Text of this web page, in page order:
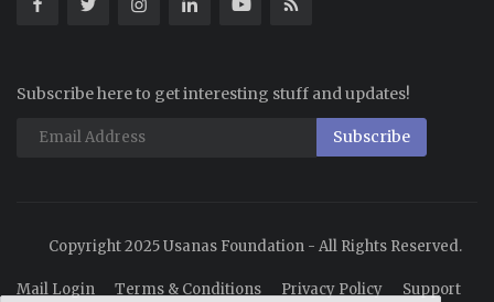
Subscribe here to get interesting stuff and updates!
Subscribe
Copyright 2025 Usanas Foundation - All Rights Reserved.
Mail Login Terms & Conditions Privacy Policy Support